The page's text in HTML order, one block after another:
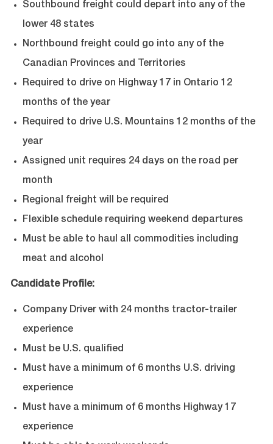
Southbound freight could depart into any of the
lower 48 states
Northbound freight could go into any of the
Canadian Provinces and Territories
Required to drive on Highway 17 in Ontario 12
months of the year
Required to drive U.S. Mountains 12 months of the
year
Assigned unit requires 24 days on the road per
month
Regional freight will be required
Flexible schedule requiring weekend departures
Must be able to haul all commodities including
meat and alcohol
Candidate Profile:
Company Driver with 24 months tractor-trailer
experience
Must be U.S. qualified
Must have a minimum of 6 months U.S. driving
experience
Must have a minimum of 6 months Highway 17
experience